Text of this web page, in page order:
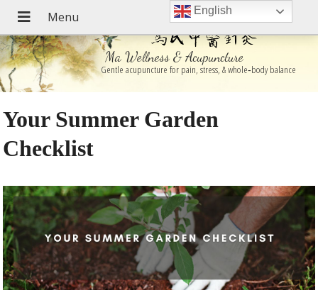
Ma Wellness & Acupuncture
Gentle acupuncture for pain, stress, & whole‑body balance
Your Summer Garden
Checklist
English